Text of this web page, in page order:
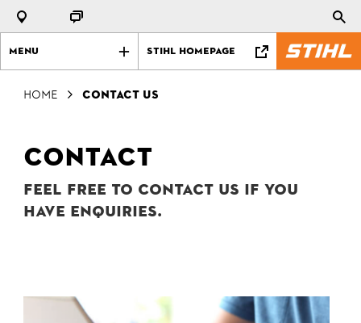
Menu STIHL Homepage
Home Contact us
Contact
Feel free to contact us if you
have enquiries.